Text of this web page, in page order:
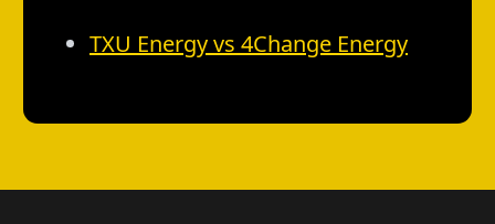
TXU Energy vs 4Change Energy